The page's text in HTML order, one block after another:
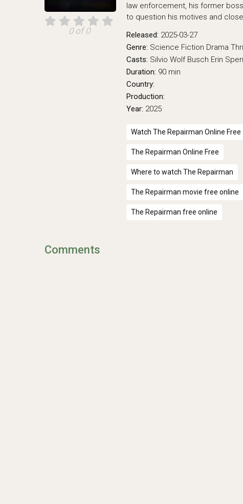
0 of 0
law enforcement, his former
to question his motives and
Released: 2025-03-27
Genre: Science Fiction Drama
Casts: Silvio Wolf Busch Erin
Duration: 90 min
Country:
Production:
Year: 2025
Watch The Repairman Online Free
The Repairman Online Free
Where to watch The Repairman
The Repairman movie free online
The Repairman free online
Comments